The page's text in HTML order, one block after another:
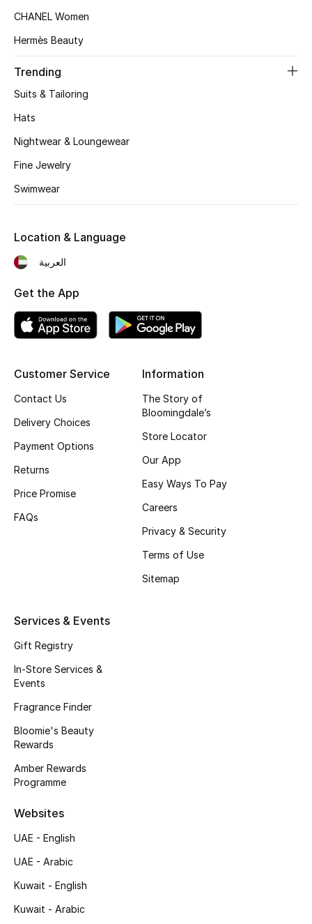
Shop Bags
New Season
Shoes Edit
Men's Shoes
Kids' Shoes
Top Designers
Shop Shoes
Beauty
Sale
Fragrance Finder
Skincare
Men's Grooming
Haircare
Wellness
CHANEL Women
Hermès Beauty
Trending
Suits & Tailoring
Hats
Nightwear & Loungewear
Fine Jewelry
Swimwear
Customer Service
Contact Us
Delivery Choices
Payment Options
Returns
Price Promise
FAQs
Information
The Story of
Bloomingdale’s
Store Locator
Our App
Easy Ways To Pay
Careers
Privacy & Security
Terms of Use
Sitemap
Services & Events
Gift Registry
In-Store Services &
Events
Fragrance Finder
Bloomie's Beauty
Rewards
Amber Rewards
Programme
Websites
UAE - English
UAE - Arabic
Kuwait - English
Kuwait - Arabic
Location & Language
العربية
Get the App